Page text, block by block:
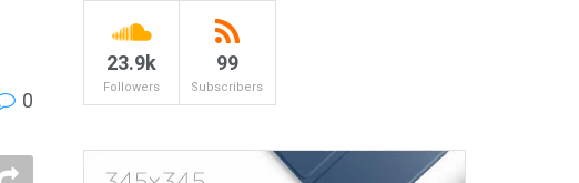
0
23.9k
Followers
99
Subscribers